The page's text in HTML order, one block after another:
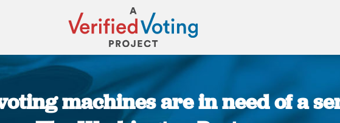
machines are in need of a